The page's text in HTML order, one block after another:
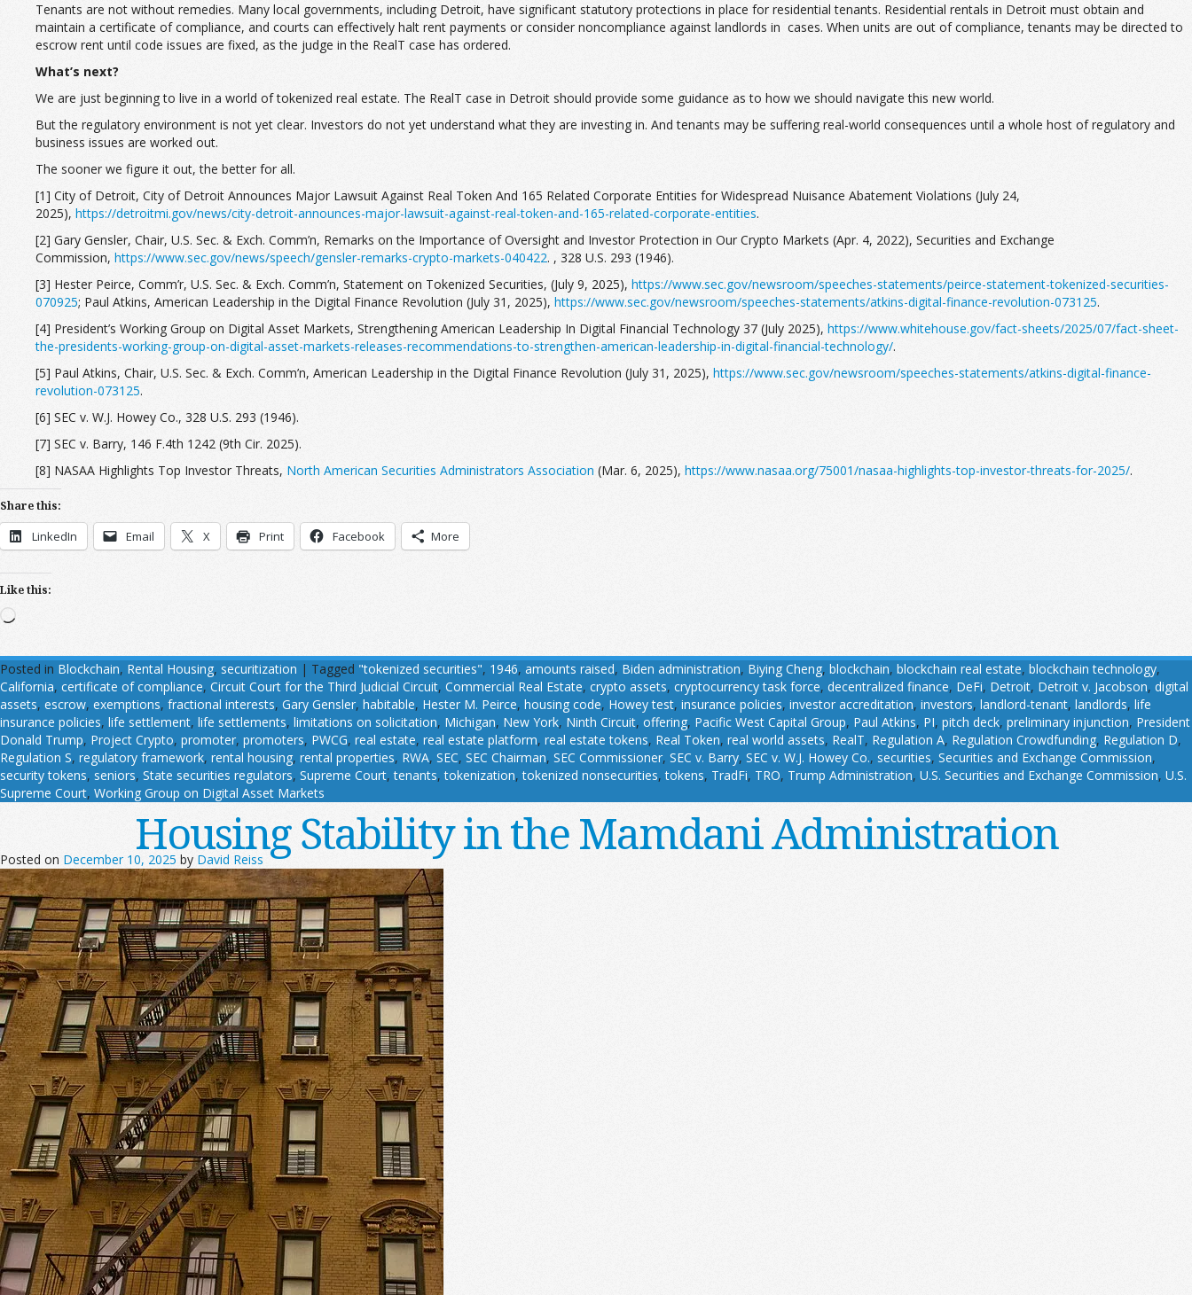
Tenants are not without remedies. Many local governments, including Detroit, have significant statutory protections in place for residential tenants. Residential rentals in Detroit must obtain and
maintain a certificate of compliance, and courts can effectively halt rent payments or consider noncompliance against landlords in cases. When units are out of compliance, tenants may be directed to
escrow rent until code issues are fixed, as the judge in the RealT case has ordered.
What’s next?
We are just beginning to live in a world of tokenized real estate. The RealT case in Detroit should provide some guidance as to how we should navigate this new world.
But the regulatory environment is not yet clear. Investors do not yet understand what they are investing in. And tenants may be suffering real-world consequences until a whole host of regulatory and
business issues are worked out.
The sooner we figure it out, the better for all.
[1] City of Detroit, City of Detroit Announces Major Lawsuit Against Real Token And 165 Related Corporate Entities for Widespread Nuisance Abatement Violations (July 24,
2025), https://detroitmi.gov/news/city-detroit-announces-major-lawsuit-against-real-token-and-165-related-corporate-entities.
[2] Gary Gensler, Chair, U.S. Sec. & Exch. Comm’n, Remarks on the Importance of Oversight and Investor Protection in Our Crypto Markets (Apr. 4, 2022), Securities and Exchange
Commission, https://www.sec.gov/news/speech/gensler-remarks-crypto-markets-040422. , 328 U.S. 293 (1946).
[3] Hester Peirce, Comm’r, U.S. Sec. & Exch. Comm’n, Statement on Tokenized Securities, (July 9, 2025), https://www.sec.gov/newsroom/speeches-statements/peirce-statement-tokenized-securities-
070925; Paul Atkins, American Leadership in the Digital Finance Revolution (July 31, 2025), https://www.sec.gov/newsroom/speeches-statements/atkins-digital-finance-revolution-073125.
[4] President’s Working Group on Digital Asset Markets, Strengthening American Leadership In Digital Financial Technology 37 (July 2025), https://www.whitehouse.gov/fact-sheets/2025/07/fact-sheet-
the-presidents-working-group-on-digital-asset-markets-releases-recommendations-to-strengthen-american-leadership-in-digital-financial-technology/.
[5] Paul Atkins, Chair, U.S. Sec. & Exch. Comm’n, American Leadership in the Digital Finance Revolution (July 31, 2025), https://www.sec.gov/newsroom/speeches-statements/atkins-digital-finance-
revolution-073125.
[6] SEC v. W.J. Howey Co., 328 U.S. 293 (1946).
[7] SEC v. Barry, 146 F.4th 1242 (9th Cir. 2025).
[8] NASAA Highlights Top Investor Threats, North American Securities Administrators Association (Mar. 6, 2025), https://www.nasaa.org/75001/nasaa-highlights-top-investor-threats-for-2025/.
Share this:
LinkedIn Email X Print Facebook More
Like this:
Loading…
Posted in Blockchain, Rental Housing, securitization | Tagged "tokenized securities", 1946, amounts raised, Biden administration, Biying Cheng, blockchain, blockchain real estate, blockchain technology,
California, certificate of compliance, Circuit Court for the Third Judicial Circuit, Commercial Real Estate, crypto assets, cryptocurrency task force, decentralized finance, DeFi, Detroit, Detroit v. Jacobson, digital
assets, escrow, exemptions, fractional interests, Gary Gensler, habitable, Hester M. Peirce, housing code, Howey test, insurance policies, investor accreditation, investors, landlord-tenant, landlords, life
insurance policies, life settlement, life settlements, limitations on solicitation, Michigan, New York, Ninth Circuit, offering, Pacific West Capital Group, Paul Atkins, PI, pitch deck, preliminary injunction, President
Donald Trump, Project Crypto, promoter, promoters, PWCG, real estate, real estate platform, real estate tokens, Real Token, real world assets, RealT, Regulation A, Regulation Crowdfunding, Regulation D,
Regulation S, regulatory framework, rental housing, rental properties, RWA, SEC, SEC Chairman, SEC Commissioner, SEC v. Barry, SEC v. W.J. Howey Co., securities, Securities and Exchange Commission,
security tokens, seniors, State securities regulators, Supreme Court,tenants,tokenization,tokenized nonsecurities,tokens, TradFi, TRO, Trump Administration, U.S. Securities and Exchange Commission, U.S.
Supreme Court, Working Group on Digital Asset Markets
Housing Stability in the Mamdani Administration
Posted on December 10, 2025 by David Reiss